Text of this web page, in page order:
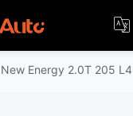
New Energy 2.0T 205 L4